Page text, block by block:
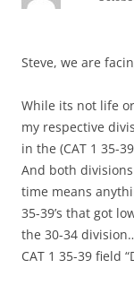
Steve, we are
While its not life
my respective
in the (CAT 1 35-
And both
time means
35-39’s that got
the 30-34
CAT 1 35-39 field